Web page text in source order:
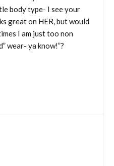
body type- I see your
great on HER, but would
I am just too non
wear- ya know!”?